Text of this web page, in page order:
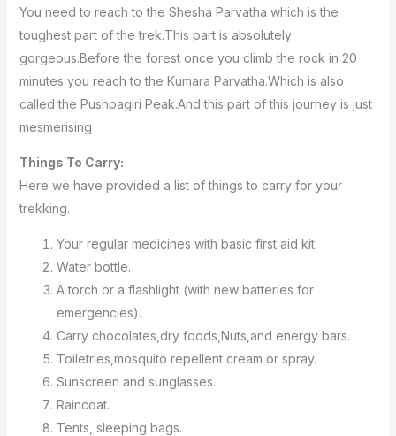
You need to reach to the Shesha Parvatha which is the
toughest part of the trek.This part is absolutely
gorgeous.Before the forest once you climb the rock in 20
minutes you reach to the Kumara Parvatha.Which is also
called the Pushpagiri Peak.And this part of this journey is just
mesmerising
Things To Carry:
Here we have provided a list of things to carry for your
trekking.
Your regular medicines with basic first aid kit.
Water bottle.
A torch or a flashlight (with new batteries for
emergencies).
Carry chocolates,dry foods,Nuts,and energy bars.
Toiletries,mosquito repellent cream or spray.
Sunscreen and sunglasses.
Raincoat.
Tents, sleeping bags.